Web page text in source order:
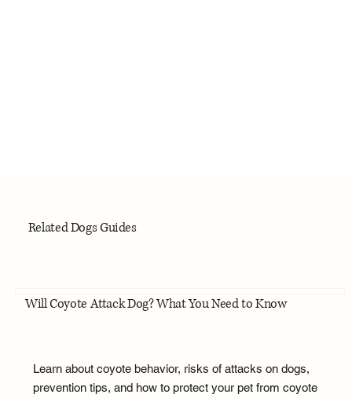
Related Dogs Guides
Will Coyote Attack Dog? What You Need to Know
Learn about coyote behavior, risks of attacks on dogs,
prevention tips, and how to protect your pet from coyote